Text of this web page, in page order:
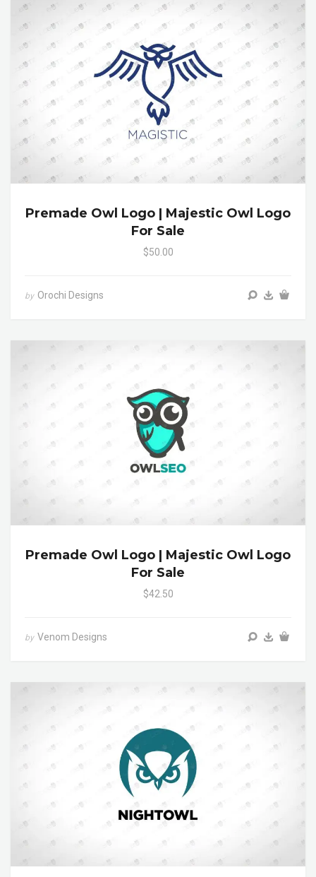
Premade Owl Logo | Majestic Owl Logo
For Sale
$50.00
by Orochi Designs
Premade Owl Logo | Majestic Owl Logo
For Sale
$42.50
by Venom Designs